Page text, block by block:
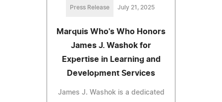
Press Release July 21, 2025
Marquis Who's Who Honors
James J. Washok for
Expertise in Learning and
Development Services
James J. Washok is a dedicated